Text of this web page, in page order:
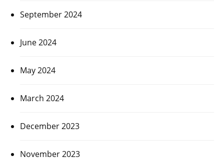
September 2024
June 2024
May 2024
March 2024
December 2023
November 2023